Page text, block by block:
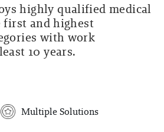
highly qualified medical
first and highest
with work
10 years.
Multiple Solutions